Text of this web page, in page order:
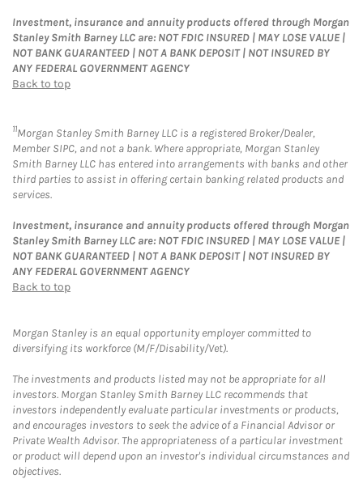
Investment, insurance and annuity products offered through Morgan
Stanley Smith Barney LLC are: NOT FDIC INSURED | MAY LOSE VALUE |
NOT BANK GUARANTEED | NOT A BANK DEPOSIT | NOT INSURED BY
ANY FEDERAL GOVERNMENT AGENCY
Back to top
11Morgan Stanley Smith Barney LLC is a registered Broker/Dealer,
Member SIPC, and not a bank. Where appropriate, Morgan Stanley
Smith Barney LLC has entered into arrangements with banks and other
third parties to assist in offering certain banking related products and
services.
Investment, insurance and annuity products offered through Morgan
Stanley Smith Barney LLC are: NOT FDIC INSURED | MAY LOSE VALUE |
NOT BANK GUARANTEED | NOT A BANK DEPOSIT | NOT INSURED BY
ANY FEDERAL GOVERNMENT AGENCY
Back to top
Morgan Stanley is an equal opportunity employer committed to
diversifying its workforce (M/F/Disability/Vet).
The investments and products listed may not be appropriate for all
investors. Morgan Stanley Smith Barney LLC recommends that
investors independently evaluate particular investments or products,
and encourages investors to seek the advice of a Financial Advisor or
Private Wealth Advisor. The appropriateness of a particular investment
or product will depend upon an investor's individual circumstances and
objectives.